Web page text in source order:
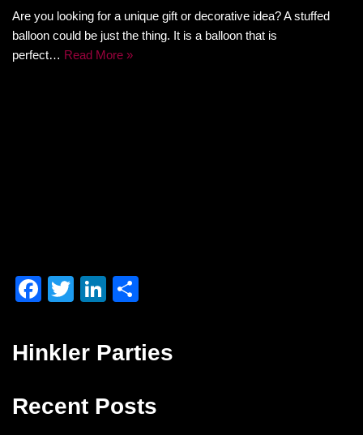
Are you looking for a unique gift or decorative idea? A stuffed
balloon could be just the thing. It is a balloon that is
perfect… Read More »
F
c
e
o
T
tt
er
Li
k
e
dI
n
ar
e
Hinkler Parties
Recent Posts